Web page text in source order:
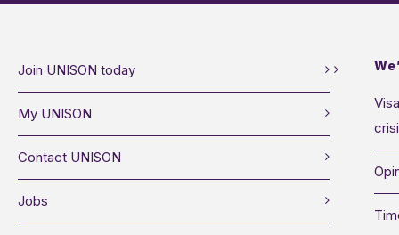
Join UNISON today
My UNISON
Contact UNISON
Jobs